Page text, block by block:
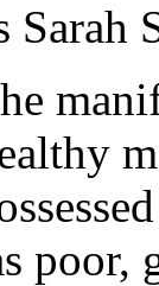
Sarah
poor,